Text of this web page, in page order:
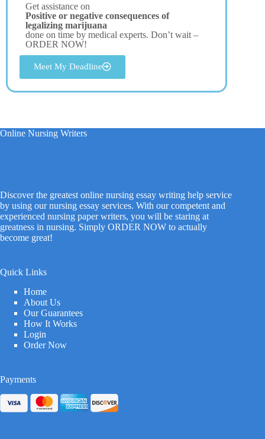
Get assistance on
Positive or negative consequences of
legalizing marijuana
done on time by medical experts. Don’t wait –
ORDER NOW!
Meet My Deadline
Online Nursing Writers
Discover the greatest online nursing essay writing help service
by using our nursing essay services. With our competent and
experienced nursing paper writers, you will be staring at
greatness in nursing. Simply ORDER NOW to actually
become great!
Quick Links
Home
About Us
Our Guarantees
How It Works
Login
Order Now
Payments